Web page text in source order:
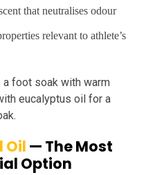
that neutralises odour
relevant to athlete’s
foot soak with warm
eucalyptus oil for a
Oil — The Most
Option